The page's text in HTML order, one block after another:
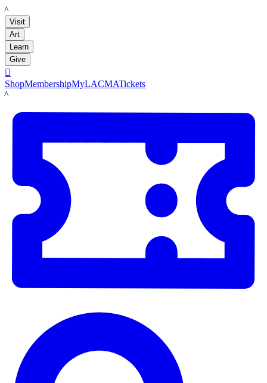
LACMA
Visit
Art
Learn
Give

ShopMembershipMyLACMATickets
LACMA